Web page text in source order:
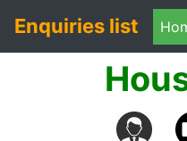
Enquiries list